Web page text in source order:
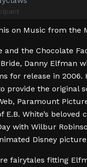
on Music from the
and the Chocolate
Danny Elfman
for release in 2006.
provide the original
Paramount
E.B. White’s beloved
with Wilbur
Disney
fairytales fitting